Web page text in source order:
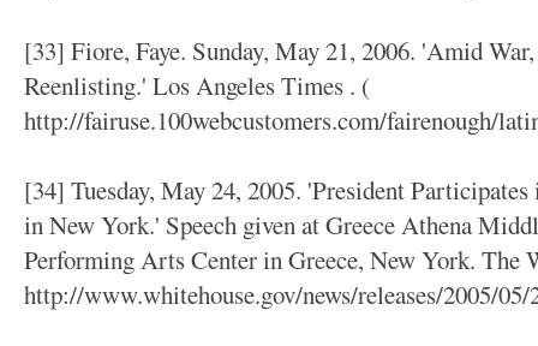
[33] Fiore, Faye. Sunday, May 21, 2006. 'Amid
Reenlisting.' Los Angeles Times . (
http://fairuse.100webcustomers.com/fairenough/
[34] Tuesday, May 24, 2005. 'President
in New York.' Speech given at Greece Athena
Performing Arts Center in Greece, New York. The
http://www.whitehouse.gov/news/releases/2005/